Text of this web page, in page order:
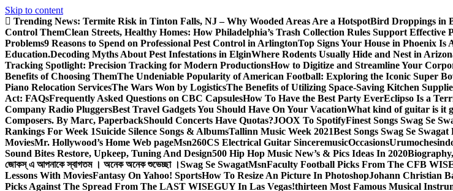
Skip to content
Trending News: Termite Risk in Tinton Falls, NJ – Why Wooded Areas Are a HotspotBird Droppings in
Control ThemClean Streets, Healthy Homes: How Philadelphia’s Trash Collection Rules Support Effective
Problems9 Reasons to Spend on Professional Pest Control in ArlingtonTop Signs Your House in Phoenix
Education.Decoding Myths About Pest Infestations in ElginWhere Rodents Usually Hide and Nest in
Tracking Spotlight: Precision Tracking for Modern ProductionsHow to Digitize and Streamline Your
Benefits of Choosing ThemThe Undeniable Popularity of American Football: Exploring the Iconic Super
Piano Relocation ServicesThe Wars Won by LogisticsThe Benefits of Utilizing Space-Saving Kitchen
Act: FAQsFrequently Asked Questions on CBC CapsulesHow To Have the Best Party EverEclipso Is a
Company Radio PluggersBest Travel Gadgets You Should Have On Your VacationWhat kind of guitar is it
Composers. By Marc, PaperbackShould Concerts Have Quotas?JOOX To SpotifyFinest Songs Swag Se
Rankings For Week 1Suicide Silence Songs & AlbumsTallinn Music Week 2021Best Songs Swag Se
MoviesMr. Hollywood’s Home Web pageMsn260CS Electrical Guitar SinceremusicOccasions
Sound Bites Restore, Upkeep, Tuning And Design500 Hip Hop Music New’s & Pics Ideas In 2020
জোকস্ এ আপনাকে স্বাগতম । অনেক অনেক শুভেচ্ছা ।Swag Se SwagatMsnFaculty Football Picks From The CFB
Lessons With MoviesFantasy On Yahoo! SportsHow To Resize An Picture In PhotoshopJohann Christian
Picks Against The Spread From The LAST WISEGUY In Las Vegas!thirteen Most Famous Musical